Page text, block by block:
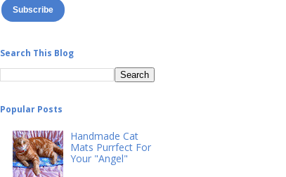
Search This Blog
Popular Posts
Handmade Cat
Mats Purrfect For
Your "Angel"